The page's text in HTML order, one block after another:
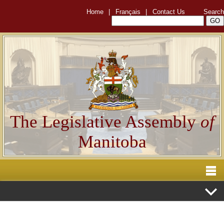
Home Français Contact Us Search
The Legislative Assemblyof
Manitoba